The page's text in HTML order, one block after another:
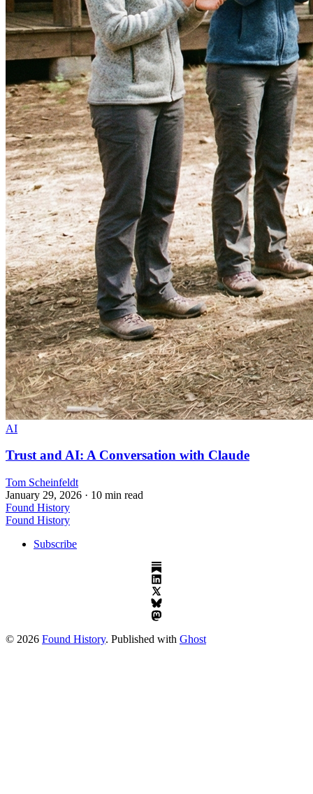
AI
Trust and AI: A Conversation with Claude
Tom Scheinfeldt
January 29, 2026 · 10 min read
Found History
Found History
Subscribe
© 2026 Found History. Published with Ghost